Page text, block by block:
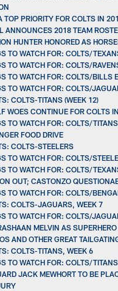
TOP PRIORITY FOR COLTS IN
ANNOUNCES 2018 TEAM
HUNTER HONORED AS
TO WATCH FOR: COLTS/
TO WATCH FOR: COLTS/
TO WATCH FOR: COLTS/BILLS
TO WATCH FOR: COLTS/
COLTS-TITANS (WEEK 12)
WOES CONTINUE FOR COLTS
TO WATCH FOR: COLTS/
FOOD DRIVE
COLTS-STEELERS
TO WATCH FOR: COLTS/
TO WATCH FOR: COLTS/
OUT; CASTONZO
TO WATCH FOR: COLTS/
COLTS-JAGUARS, WEEK 7
TO WATCH FOR: COLTS/
MELVIN AS
AND OTHER GREAT
COLTS-TITANS, WEEK 6
TO WATCH FOR: COLTS/
JACK MEWHORT TO BE